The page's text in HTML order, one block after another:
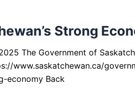
Strong
The Government of
www.saskatchewan.ca/
economy Back